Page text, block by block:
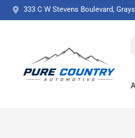
333 C W Stevens Boulevard,